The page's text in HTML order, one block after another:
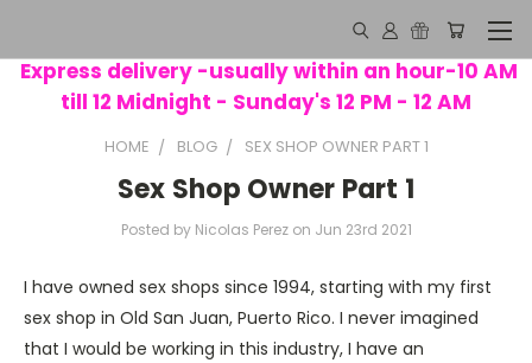
Express delivery -usually within an hour-10 AM
till 12 Midnight - Sunday's 12 PM - 12 AM
HOME BLOG SEX SHOP OWNER PART 1
Sex Shop Owner Part 1
Posted by Nicolas Perez on Jun 23rd 2021
I have owned sex shops since 1994, starting with my first
sex shop in Old San Juan, Puerto Rico. I never imagined
that I would be working in this industry, I have an